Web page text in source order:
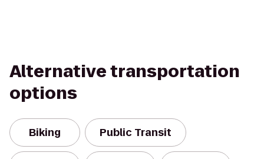
Alternative transportation
options
Biking Public Transit